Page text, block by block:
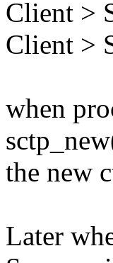
Client >
Client >
when
the new
Later